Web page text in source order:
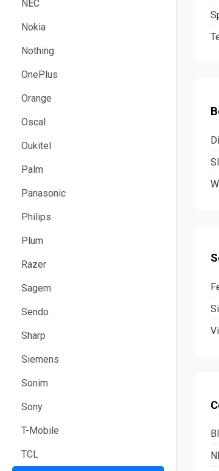
NEC
Nokia
Nothing
OnePlus
Orange
Oscal
Oukitel
Palm
Panasonic
Philips
Plum
Razer
Sagem
Sendo
Sharp
Siemens
Sonim
Sony
T-Mobile
TCL